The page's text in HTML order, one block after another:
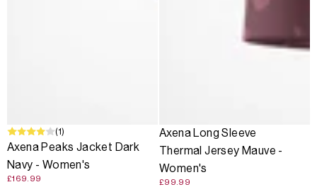
(1)
Axena Peaks Jacket Dark
Navy - Women's
£169.99
Axena Long Sleeve
Thermal Jersey Mauve -
Women's
£99.99